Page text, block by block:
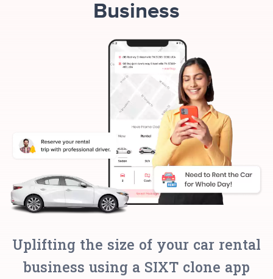
Business
Uplifting the size of your car rental
business using a SIXT clone app